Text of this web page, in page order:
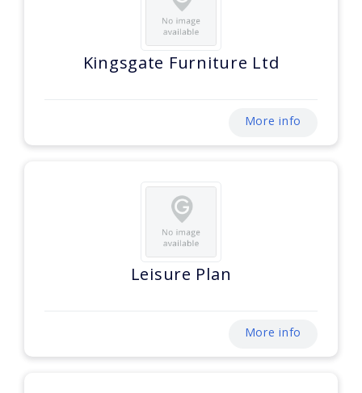
Kingsgate Furniture Ltd
More info
Leisure Plan
More info